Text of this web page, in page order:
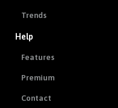
Trends
Help
Features
Premium
Contact